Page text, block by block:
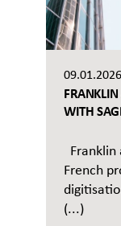
09.01.2026
WITH
Franklin
French
(...)